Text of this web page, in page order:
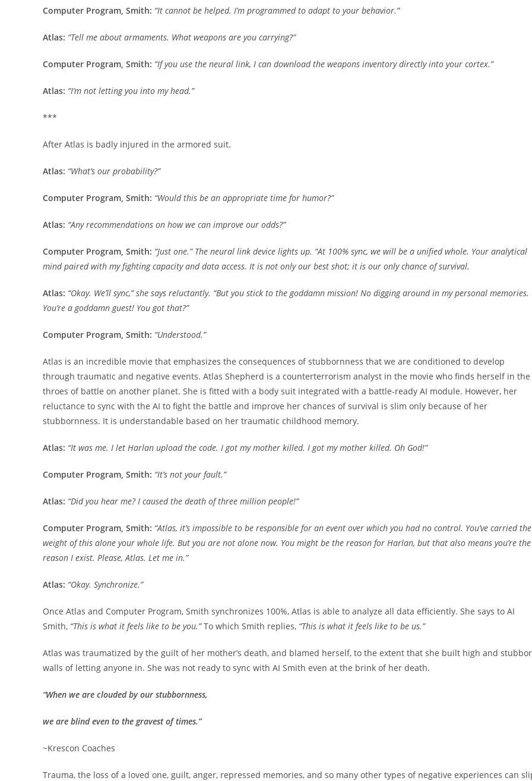
Computer Program, Smith: “It cannot be helped. I’m programmed to adapt to your behavior.”
Atlas: “Tell me about armaments. What weapons are you carrying?”
Computer Program, Smith: “If you use the neural link, I can download the weapons inventory directly into your cortex.”
Atlas: “I’m not letting you into my head.”
***
After Atlas is badly injured in the armored suit.
Atlas: “What’s our probability?”
Computer Program, Smith: “Would this be an appropriate time for humor?”
Atlas: “Any recommendations on how we can improve our odds?”
Computer Program, Smith: “Just one.” The neural link device lights up. “At 100% sync, we will be a unified whole. Your analytical
mind paired with my fighting capacity and data access. It is not only our best shot; it is our only chance of survival.
Atlas: “Okay. We’ll sync,” she says reluctantly. “But you stick to the goddamn mission! No digging around in my personal memories.
You’re a goddamn guest! You got that?”
Computer Program, Smith: “Understood.”
Atlas is an incredible movie that emphasizes the consequences of stubbornness that we are conditioned to develop
through traumatic and negative events. Atlas Shepherd is a counterterrorism analyst in the movie who finds herself in the
throes of battle on another planet. She is fitted with a body suit integrated with a battle-ready AI module. However, her
reluctance to sync with the AI to fight the battle and improve her chances of survival is slim only because of her
stubbornness. It is understandable based on her traumatic childhood memory.
Atlas: “It was me. I let Harlan upload the code. I got my mother killed. I got my mother killed. Oh God!”
Computer Program, Smith: “It’s not your fault.”
Atlas: “Did you hear me? I caused the death of three million people!”
Computer Program, Smith: “Atlas, it’s impossible to be responsible for an event over which you had no control. You’ve carried the
weight of this alone your whole life. But you are not alone now. You might be the reason for Harlan, but that also means you’re the
reason I exist. Please, Atlas. Let me in.”
Atlas: “Okay. Synchronize.”
Once Atlas and Computer Program, Smith synchronizes 100%, Atlas is able to analyze all data efficiently. She says to AI
Smith, “This is what it feels like to be you.”To which Smith replies, “This is what it feels like to be us.”
Atlas was traumatized by the guilt of her mother’s death, and blamed herself, to the extent that she built high and
walls of letting anyone in. She was not ready to sync with AI Smith even at the brink of her death.
“When we are clouded by our stubbornness,
we are blind even to the gravest of times.”
~Krescon Coaches
Trauma, the loss of a loved one, guilt, anger, repressed memories, and so many other types of negative experiences can